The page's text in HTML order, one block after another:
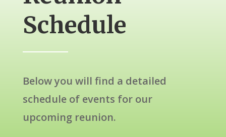
Schedule
Below you will find a detailed
schedule of events for our
upcoming reunion.